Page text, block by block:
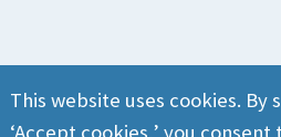
This website uses cookies. By